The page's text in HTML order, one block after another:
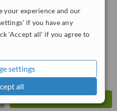
your experience and our
if you have any
'Accept all' if you agree to
settings
all
WhatClinic ServiceScore
No score yet